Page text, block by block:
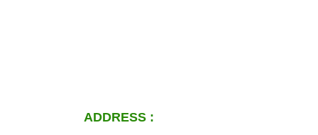
ADDRESS :